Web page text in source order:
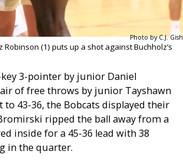
Photo by C.J. Gish
Robinson (1) puts up a shot against Buchholz’s
3-pointer by junior Daniel
of free throws by junior Tayshawn
to 43-36, the Bobcats displayed their
ripped the ball away from a
inside for a 45-36 lead with 38
in the quarter.